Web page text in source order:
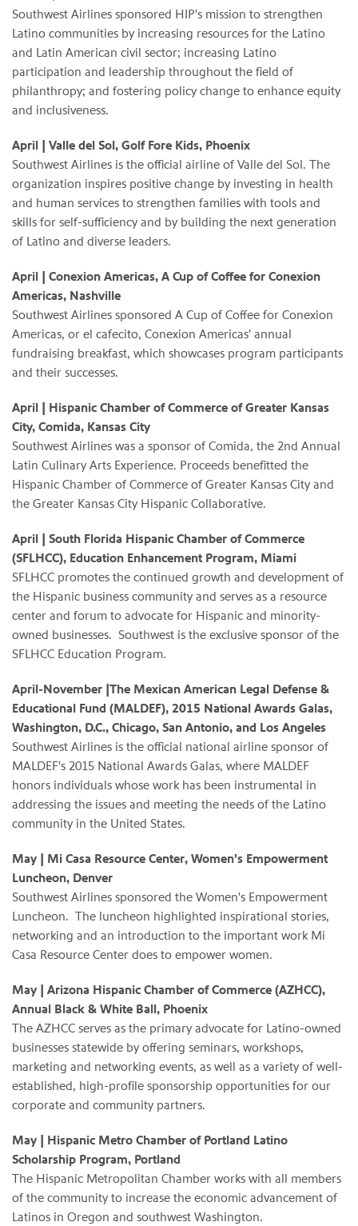
Southwest Airlines sponsored HIP's mission to strengthen
Latino communities by increasing resources for the Latino
and Latin American civil sector; increasing Latino
participation and leadership throughout the field of
philanthropy; and fostering policy change to enhance equity
and inclusiveness.
April | Valle del Sol, Golf Fore Kids, Phoenix
Southwest Airlines is the official airline of Valle del Sol. The
organization inspires positive change by investing in health
and human services to strengthen families with tools and
skills for self-sufficiency and by building the next generation
of Latino and diverse leaders.
April | Conexion Americas, A Cup of Coffee for Conexion
Americas, Nashville
Southwest Airlines sponsored A Cup of Coffee for Conexion
Americas, or el cafecito, Conexion Americas' annual
fundraising breakfast, which showcases program participants
and their successes.
April | Hispanic Chamber of Commerce of Greater Kansas
City, Comida, Kansas City
Southwest Airlines was a sponsor of Comida, the 2nd Annual
Latin Culinary Arts Experience. Proceeds benefitted the
Hispanic Chamber of Commerce of Greater Kansas City and
the Greater Kansas City Hispanic Collaborative.
April | South Florida Hispanic Chamber of Commerce
(SFLHCC), Education Enhancement Program, Miami
SFLHCC promotes the continued growth and development of
the Hispanic business community and serves as a resource
center and forum to advocate for Hispanic and minority-
owned businesses. Southwest is the exclusive sponsor of the
SFLHCC Education Program.
April-November |The Mexican American Legal Defense &
Educational Fund (MALDEF), 2015 National Awards Galas,
Washington, D.C., Chicago, San Antonio, and Los Angeles
Southwest Airlines is the official national airline sponsor of
MALDEF's 2015 National Awards Galas, where MALDEF
honors individuals whose work has been instrumental in
addressing the issues and meeting the needs of the Latino
community in the United States.
May | Mi Casa Resource Center, Women's Empowerment
Luncheon, Denver
Southwest Airlines sponsored the Women's Empowerment
Luncheon. The luncheon highlighted inspirational stories,
networking and an introduction to the important work Mi
Casa Resource Center does to empower women.
May | Arizona Hispanic Chamber of Commerce (AZHCC),
Annual Black & White Ball, Phoenix
The AZHCC serves as the primary advocate for Latino-owned
businesses statewide by offering seminars, workshops,
marketing and networking events, as well as a variety of well-
established, high-profile sponsorship opportunities for our
corporate and community partners.
May | Hispanic Metro Chamber of Portland Latino
Scholarship Program, Portland
The Hispanic Metropolitan Chamber works with all members
of the community to increase the economic advancement of
Latinos in Oregon and southwest Washington.